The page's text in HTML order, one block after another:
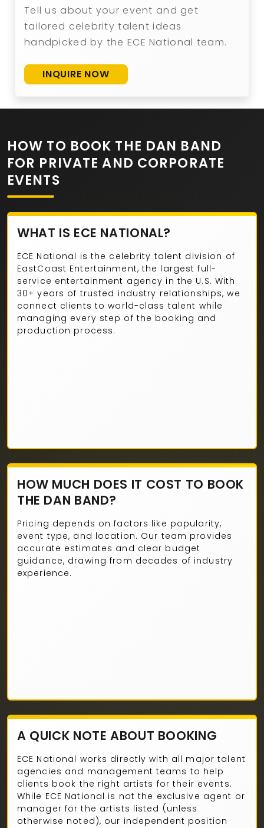
Tell us about your event and get
tailored celebrity talent ideas
handpicked by the ECE National team.
INQUIRE NOW
HOW TO BOOK THE DAN BAND
FOR PRIVATE AND CORPORATE
EVENTS
WHAT IS ECE NATIONAL?
ECE National is the celebrity talent division of
EastCoast Entertainment, the largest full-
service entertainment agency in the U.S. With
30+ years of trusted industry relationships, we
connect clients to world-class talent while
managing every step of the booking and
production process.
HOW MUCH DOES IT COST TO BOOK
THE DAN BAND?
Pricing depends on factors like popularity,
event type, and location. Our team provides
accurate estimates and clear budget
guidance, drawing from decades of industry
experience.
A QUICK NOTE ABOUT BOOKING
ECE National works directly with all major talent
agencies and management teams to help
clients book the right artists for their events.
While ECE National is not the exclusive agent or
manager for the artists listed (unless
otherwise noted), our independent position